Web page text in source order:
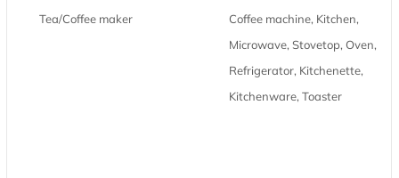
Tea/Coffee maker
Coffee machine, Kitchen,
Microwave, Stovetop, Oven,
Refrigerator, Kitchenette,
Kitchenware, Toaster